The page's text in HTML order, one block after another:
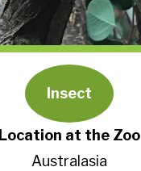
Insect
Location at the Zoo
Australasia